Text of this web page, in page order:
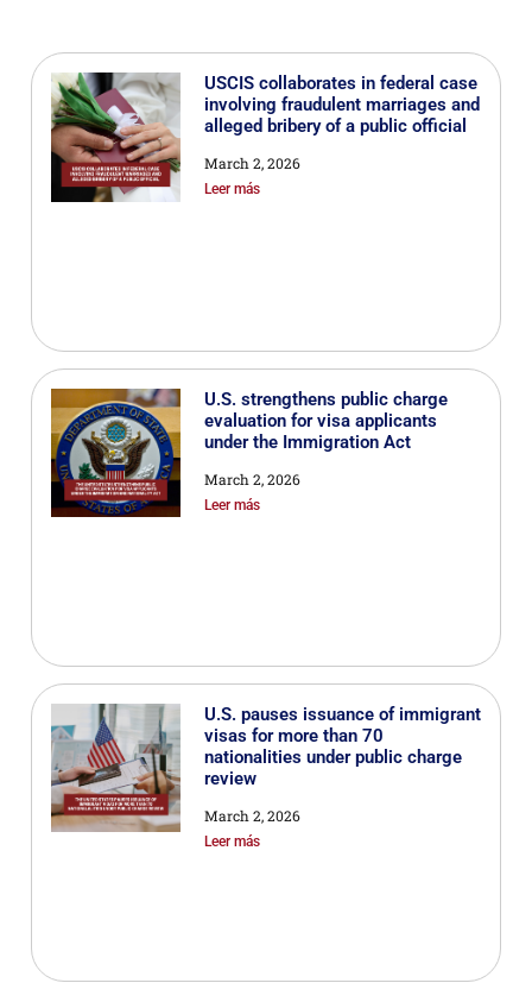
USCIS collaborates in federal case
involving fraudulent marriages and
alleged bribery of a public official
March 2, 2026
Leer más
U.S. strengthens public charge
evaluation for visa applicants
under the Immigration Act
March 2, 2026
Leer más
U.S. pauses issuance of immigrant
visas for more than 70
nationalities under public charge
review
March 2, 2026
Leer más